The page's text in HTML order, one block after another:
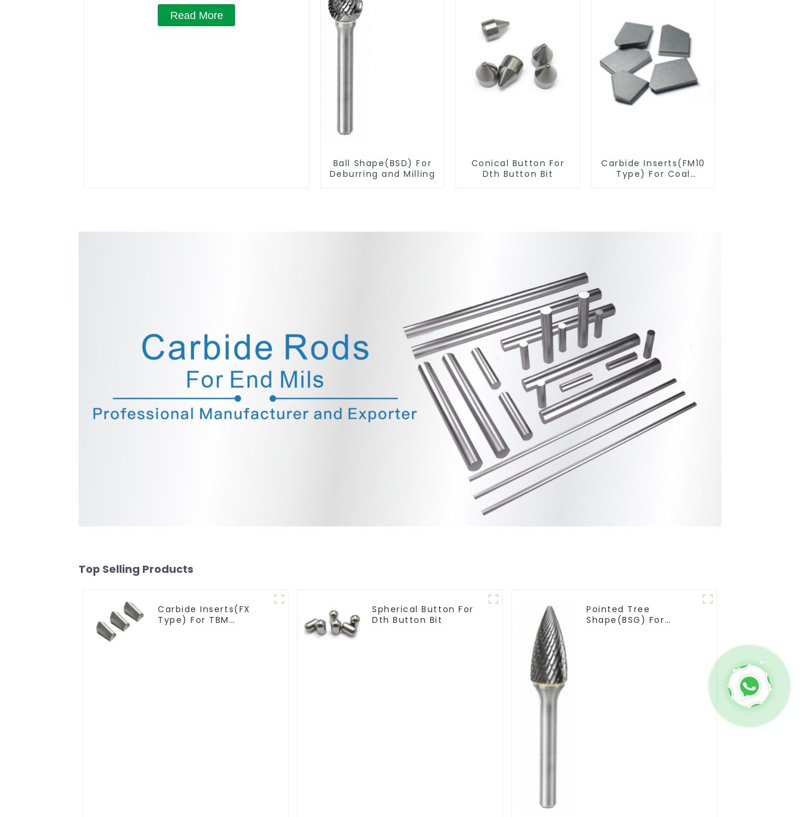
Read More
Ball Shape(BSD) For
Deburring and Milling
Conical Button For
Dth Button Bit
Carbide Inserts(FM10
Type) For Coal
Top Selling Products
Carbide Inserts(FX
Type) For TBM
Spherical Button For
Dth Button Bit
Pointed Tree
Shape(BSG) For